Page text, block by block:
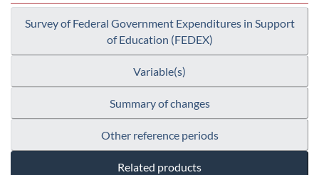
Survey of Federal Government Expenditures in Support
of Education (FEDEX)
Variable(s)
Summary of changes
Other reference periods
Related products